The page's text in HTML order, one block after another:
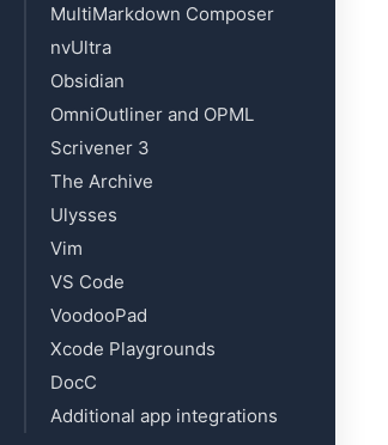
MultiMarkdown Composer
nvUltra
Obsidian
OmniOutliner and OPML
Scrivener 3
The Archive
Ulysses
Vim
VS Code
VoodooPad
Xcode Playgrounds
DocC
Additional app integrations